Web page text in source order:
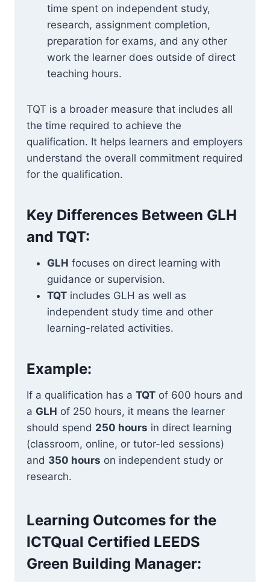
time spent on independent study,
research, assignment completion,
preparation for exams, and any other
work the learner does outside of direct
teaching hours.
TQT is a broader measure that includes all
the time required to achieve the
qualification. It helps learners and employers
understand the overall commitment required
for the qualification.
Key Differences Between GLH
and TQT:
GLH focuses on direct learning with
guidance or supervision.
TQT includes GLH as well as
independent study time and other
learning-related activities.
Example:
If a qualification has a TQT of 600 hours and
a GLH of 250 hours, it means the learner
should spend 250 hours in direct learning
(classroom, online, or tutor-led sessions)
and 350 hours on independent study or
research.
Learning Outcomes for the
ICTQual Certified LEEDS
Green Building Manager: